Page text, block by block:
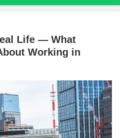
Life — What
Working in